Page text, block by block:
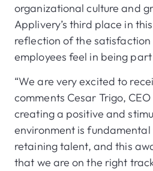
organizational culture and
Applivery’s third place in
reflection of the
employees feel in being
“We are very excited to
comments Cesar Trigo,
creating a positive and
environment is
retaining talent, and this
that we are on the right